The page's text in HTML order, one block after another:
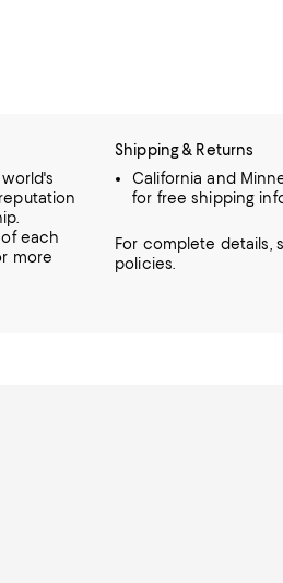
each
more
Shipping & Returns
California and
for free shipping
For complete details,
policies.